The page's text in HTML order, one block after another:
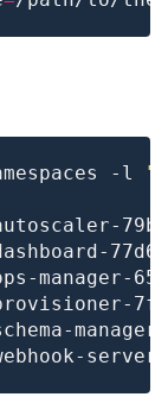
-l
dashboard-